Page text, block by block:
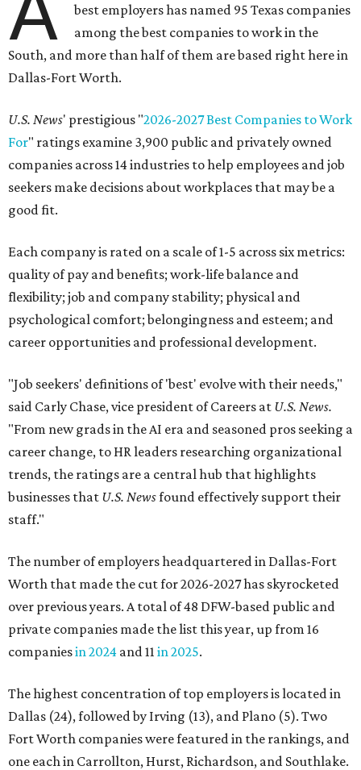
best employers has named 95 Texas companies
among the best companies to work in the
South, and more than half of them are based right here in
Dallas-Fort Worth.
U.S. News' prestigious "2026-2027 Best Companies to Work
For" ratings examine 3,900 public and privately owned
companies across 14 industries to help employees and job
seekers make decisions about workplaces that may be a
good fit.
Each company is rated on a scale of 1-5 across six metrics:
quality of pay and benefits; work-life balance and
flexibility; job and company stability; physical and
psychological comfort; belongingness and esteem; and
career opportunities and professional development.
"Job seekers' definitions of 'best' evolve with their needs,"
said Carly Chase, vice president of Careers at U.S. News.
"From new grads in the AI era and seasoned pros seeking a
career change, to HR leaders researching organizational
trends, the ratings are a central hub that highlights
businesses that U.S. Newsfound effectively support their
staff."
The number of employers headquartered in Dallas-Fort
Worth that made the cut for 2026-2027 has skyrocketed
over previous years. A total of 48 DFW-based public and
private companies made the list this year, up from 16
companiesin 2024 and 11 in 2025.
The highest concentration of top employers is located in
Dallas (24), followed by Irving (13), and Plano (5). Two
Fort Worth companies were featured in the rankings, and
one each in Carrollton, Hurst, Richardson, and Southlake.